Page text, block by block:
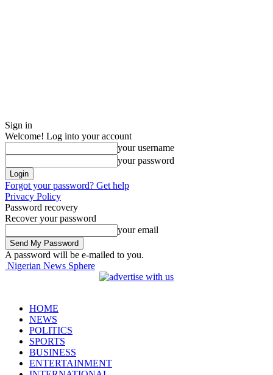
Sign in
Welcome! Log into your account
your username
your password
Forgot your password? Get help
Privacy Policy
Password recovery
Recover your password
your email
A password will be e-mailed to you.
Nigerian News Sphere
HOME
NEWS
POLITICS
SPORTS
BUSINESS
ENTERTAINMENT